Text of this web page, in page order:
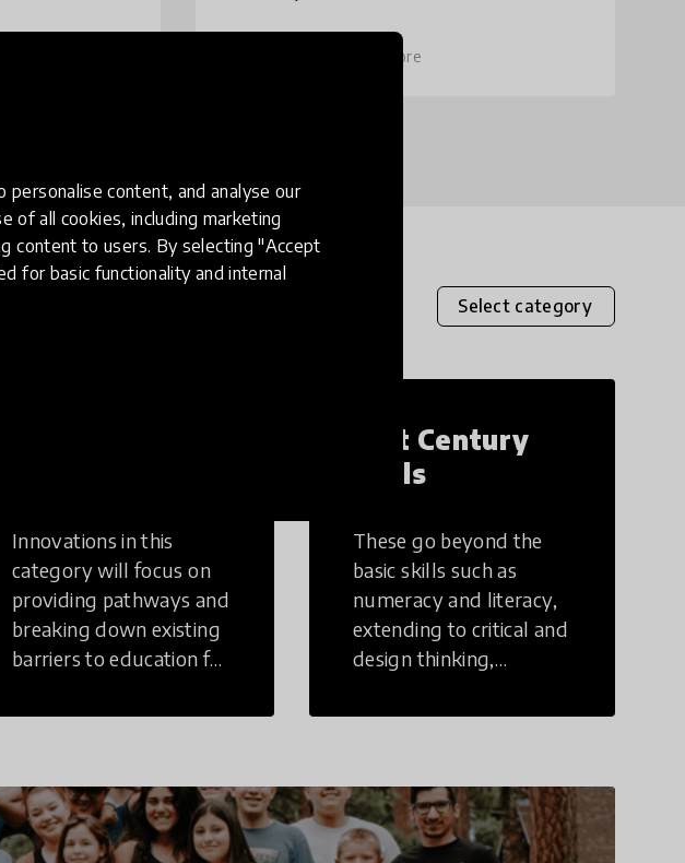
personalise content, and analyse our
of all cookies, including marketing
content to users. By selecting "Accept
for basic functionality and internal
use to educate their pupils aged 8-12
+ 1 more
Select category
Innovations in this
category will focus on
providing pathways and
breaking down existing
barriers to education for
challenges to receiving
21st Century
Skills
These go beyond the
basic skills such as
numeracy and literacy,
extending to critical and
design thinking,
literacy, global
and cultural
competencies.